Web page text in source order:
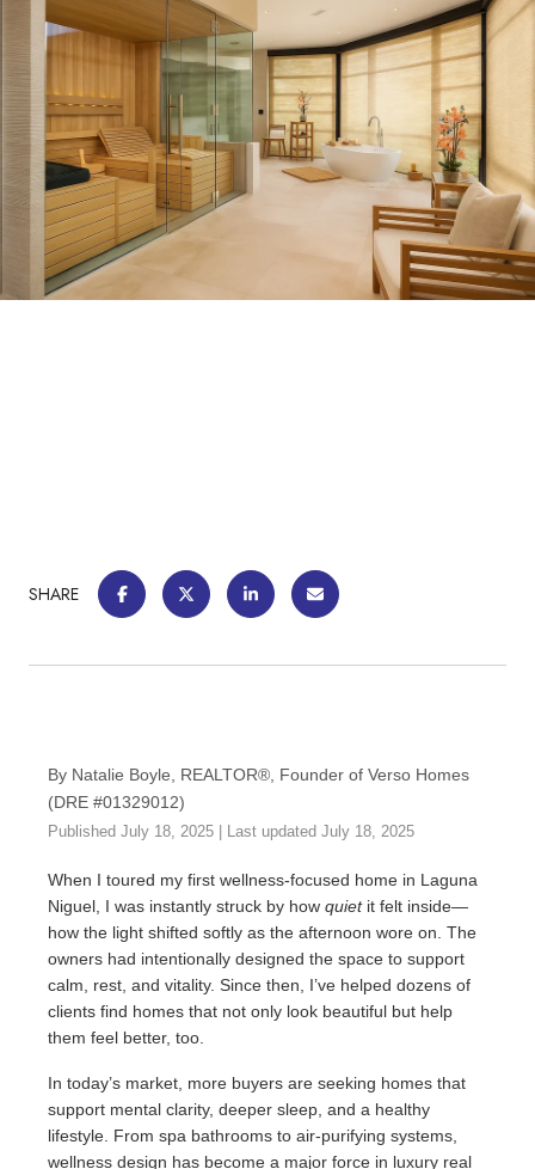
SHARE
By Natalie Boyle, REALTOR®, Founder of Verso Homes
(DRE #01329012)
Published July 18, 2025 | Last updated July 18, 2025
When I toured my first wellness-focused home in Laguna
Niguel, I was instantly struck by how quietit felt inside—
how the light shifted softly as the afternoon wore on. The
owners had intentionally designed the space to support
calm, rest, and vitality. Since then, I’ve helped dozens of
clients find homes that not only look beautiful but help
them feel better, too.
In today’s market, more buyers are seeking homes that
support mental clarity, deeper sleep, and a healthy
lifestyle. From spa bathrooms to air-purifying systems,
wellness design has become a major force in luxury real